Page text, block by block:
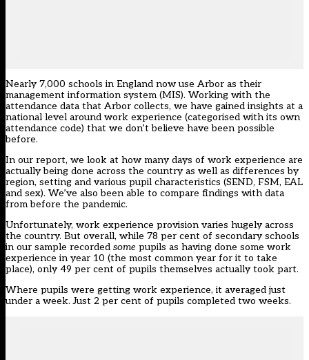
Nearly 7,000 schools in England now use Arbor as their
management information system (MIS). Working with the
attendance data that Arbor collects, we have gained insights at a
national level around work experience (categorised with its own
attendance code) that we don’t believe have been possible
before.
In our report, we look at how many days of work experience are
actually being done across the country as well as differences by
region, setting and various pupil characteristics (SEND, FSM, EAL
and sex). We’ve also been able to compare findings with data
from before the pandemic.
Unfortunately, work experience provision varies hugely across
the country. But overall, while 78 per cent of secondary schools
in our sample recorded some pupils as having done some work
experience in year 10 (the most common year for it to take
place), only 49 per cent of pupils themselves actually took part.
Where pupils were getting work experience, it averaged just
under a week. Just 2 per cent of pupils completed two weeks.